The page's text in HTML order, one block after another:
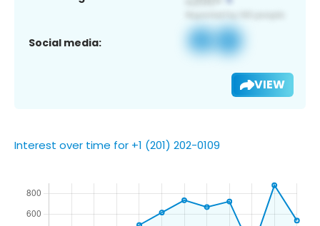
Social media:
VIEW
Interest over time for +1 (201) 202-0109